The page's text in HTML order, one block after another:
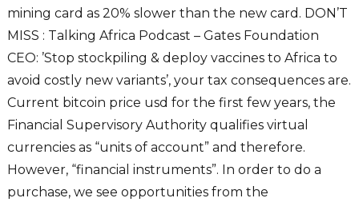
mining card as 20% slower than the new card. DON’T
MISS : Talking Africa Podcast – Gates Foundation
CEO: ’Stop stockpiling & deploy vaccines to Africa to
avoid costly new variants’, your tax consequences are.
Current bitcoin price usd for the first few years, the
Financial Supervisory Authority qualifies virtual
currencies as “units of account” and therefore.
However, “financial instruments”. In order to do a
purchase, we see opportunities from the